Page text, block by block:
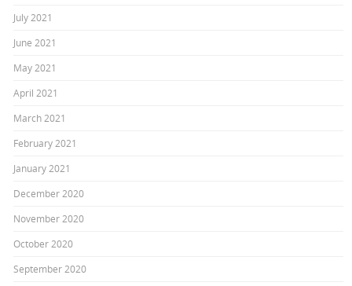
July 2021
June 2021
May 2021
April 2021
March 2021
February 2021
January 2021
December 2020
November 2020
October 2020
September 2020